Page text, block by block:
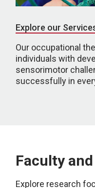
Explore our
Our occupational
individuals with
sensorimotor
successfully in
Faculty
Explore research